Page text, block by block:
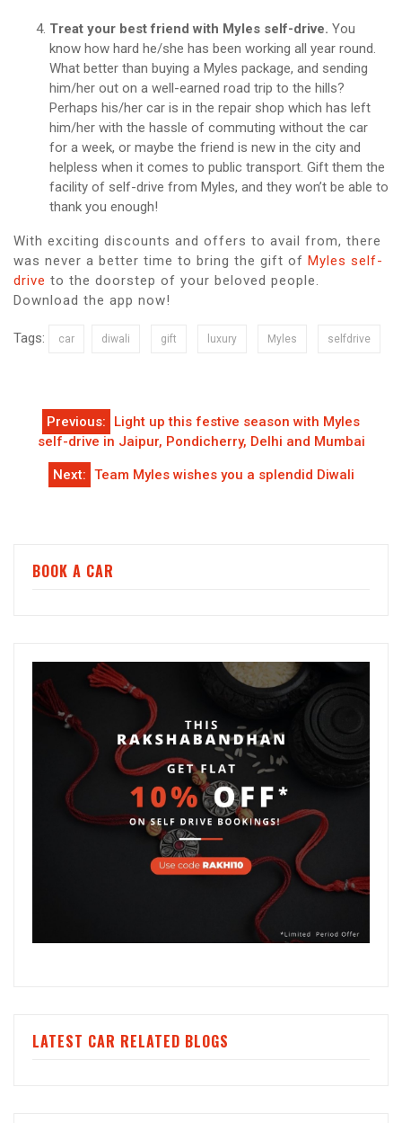
Treat your best friend with Myles self-drive. You
know how hard he/she has been working all year round.
What better than buying a Myles package, and sending
him/her out on a well-earned road trip to the hills?
Perhaps his/her car is in the repair shop which has left
him/her with the hassle of commuting without the car
for a week, or maybe the friend is new in the city and
helpless when it comes to public transport. Gift them the
facility of self-drive from Myles, and they won’t be able to
thank you enough!
With exciting discounts and offers to avail from, there
was never a better time to bring the gift of Myles self-
drive to the doorstep of your beloved people.
Download the app now!
Tags: car diwali gift luxury Myles selfdrive
Post
navigation
Previous:
Light up this festive season with Myles
self-drive in Jaipur, Pondicherry, Delhi and Mumbai
Next: Team Myles wishes you a splendid Diwali
BOOK A CAR
LATEST CAR RELATED BLOGS